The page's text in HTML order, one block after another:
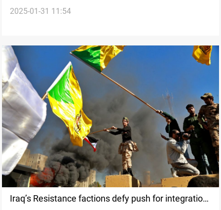
Al-Anbar
2025-01-31 11:54
Iraq’s Resistance factions defy push for integration